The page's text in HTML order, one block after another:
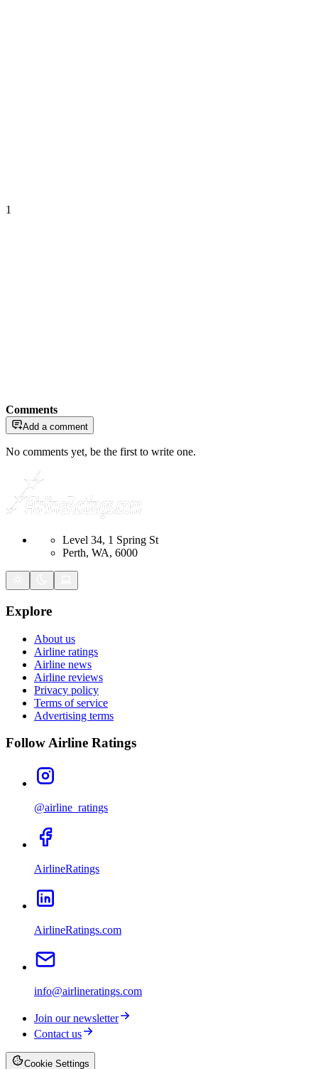
1
Comments
Add a comment
No comments yet, be the first to write one.
Level 34, 1 Spring St
Perth, WA, 6000
Explore
About us
Airline ratings
Airline news
Airline reviews
Privacy policy
Terms of service
Advertising terms
Follow Airline Ratings
@airline_ratings
AirlineRatings
AirlineRatings.com
info@airlineratings.com
Join our newsletter
Contact us
Cookie Settings